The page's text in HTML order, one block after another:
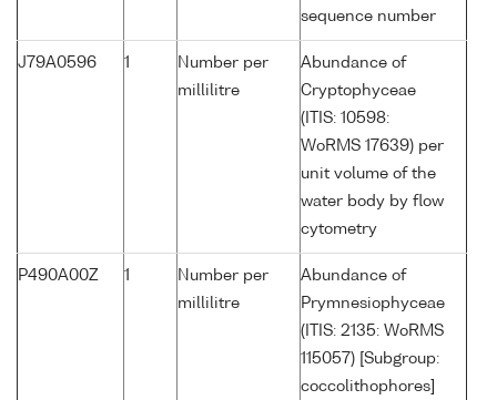
sequence number
J79A0596 1
Number per
millilitre
Abundance of
Cryptophyceae
(ITIS: 10598:
WoRMS 17639) per
unit volume of the
water body by flow
cytometry
P490A00Z 1
Number per
millilitre
Abundance of
Prymnesiophyceae
(ITIS: 2135: WoRMS
115057) [Subgroup:
coccolithophores]